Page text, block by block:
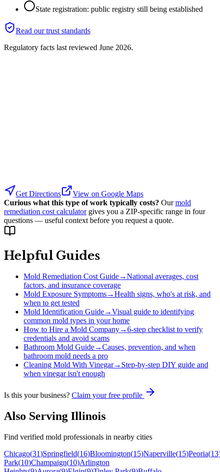
State registration: public registry still being established
Read our trust standards
Regulatory facts last reviewed June 2026.
Get Directions
View on Google Maps
Curious what this type of work typically costs? Our mold
remediation cost calculator gives you a ZIP-specific range in four
questions — useful context before you request a quote.
Helpful Guides
Mold Remediation Cost Guide→National averages, cost
factors, and insurance coverage
Mold Exposure Symptoms→Health signs, who's at risk, and
when to get tested
Mold Identification Guide→Visual guide to identifying
common mold types in your home
How to Hire a Mold Company→6-step checklist to verify
credentials and avoid scams
Bathroom Mold Guide→Causes, prevention, and when
bathroom mold needs a pro
Cleaning Mold With Vinegar→ Step-by-step DIY guide and
when vinegar isn't enough
Is this your business? Claim your free profile
Also Serving Illinois
Find verified mold professionals in nearby cities
Chicago(31)Springfield(16)Bloomington(15)Naperville(15)Peoria(13
Park(10)Champaign(10)Arlington